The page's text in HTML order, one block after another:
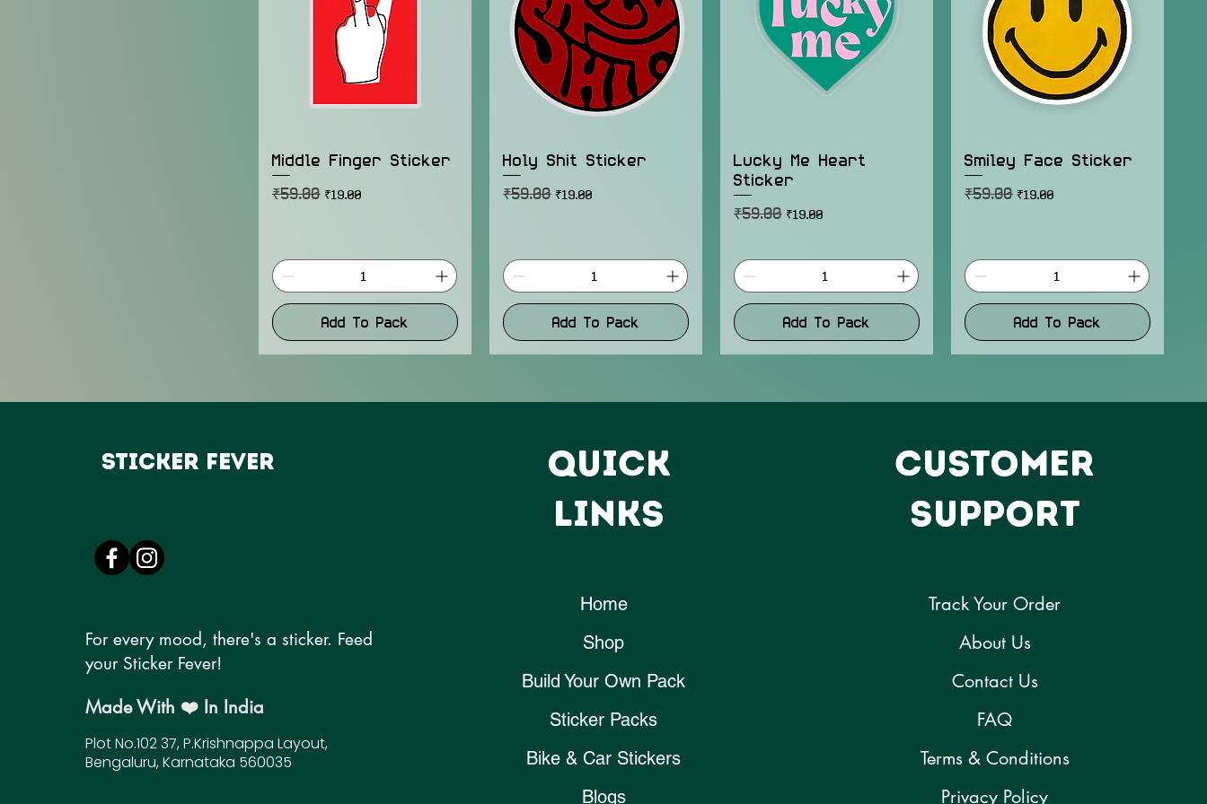
Middle Finger Sticker
Regular Price
₹59.00 Sale Price
₹19.00
Add To Pack
Holy Shit Sticker
Regular Price
₹59.00 Sale Price
₹19.00
Add To Pack
Lucky Me Heart
Sticker
Regular Price
₹59.00 Sale Price
₹19.00
Add To Pack
Smiley Face Sticker
Regular Price
₹59.00 Sale Price
₹19.00
Add To Pack
Sticker Fever
QUICK
LINKS
CUSTOMER
SUPPORT
For every mood, there's a sticker. Feed
your Sticker Fever!
Made With ❤️ In India
Plot No.102 37, P.Krishnappa Layout,
Bengaluru, Karnataka 560035
Home
Shop
Build Your Own Pack
Sticker Packs
Bike & Car Stickers
Blogs
Track Your Order
About Us
Contact Us
FAQ
Terms & Conditions
Privacy Policy